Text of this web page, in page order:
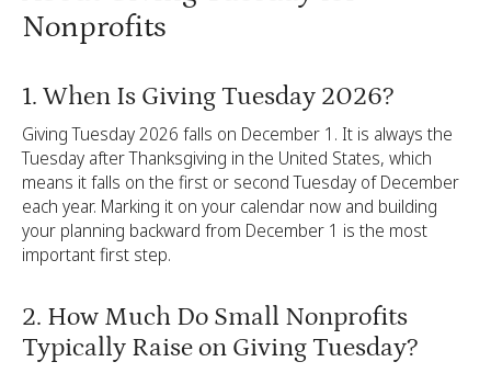
Nonprofits
1. When Is Giving Tuesday 2026?
Giving Tuesday 2026 falls on December 1. It is always the
Tuesday after Thanksgiving in the United States, which
means it falls on the first or second Tuesday of December
each year. Marking it on your calendar now and building
your planning backward from December 1 is the most
important first step.
2. How Much Do Small Nonprofits
Typically Raise on Giving Tuesday?